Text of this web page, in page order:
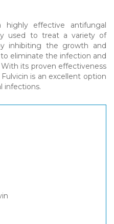
highly effective antifungal
used to treat a variety of
inhibiting the growth and
eliminate the infection and
its proven effectiveness
is an excellent option
infections.